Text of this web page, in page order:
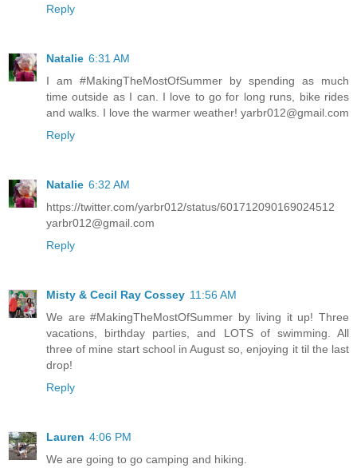
Reply
Natalie 6:31 AM
I am #MakingTheMostOfSummer by spending as much
time outside as I can. I love to go for long runs, bike rides
and walks. I love the warmer weather! yarbr012@gmail.com
Reply
Natalie 6:32 AM
https://twitter.com/yarbr012/status/601712090169024512
yarbr012@gmail.com
Reply
Misty & Cecil Ray Cossey 11:56 AM
We are #MakingTheMostOfSummer by living it up! Three
vacations, birthday parties, and LOTS of swimming. All
three of mine start school in August so, enjoying it til the last
drop!
Reply
Lauren 4:06 PM
We are going to go camping and hiking.